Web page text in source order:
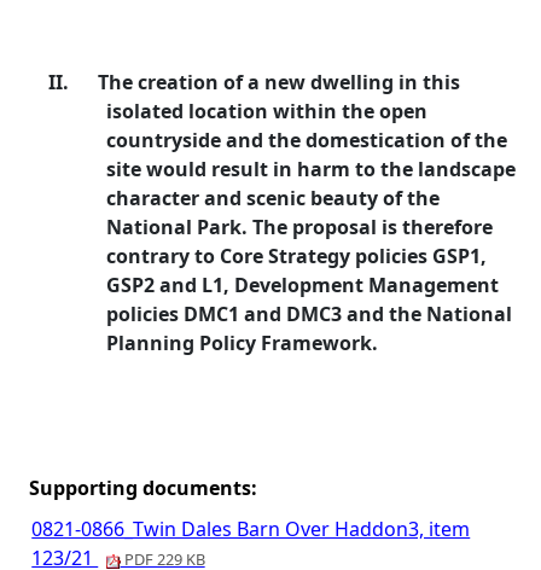
II.
The creation of a new dwelling in this
isolated location within the open
countryside and the domestication of the
site would result in harm to the landscape
character and scenic beauty of the
National Park. The proposal is therefore
contrary to Core Strategy policies GSP1,
GSP2 and L1, Development Management
policies DMC1 and DMC3 and the National
Planning Policy Framework.
Supporting documents:
0821-0866_Twin Dales Barn Over Haddon3, item
123/21
PDF 229 KB